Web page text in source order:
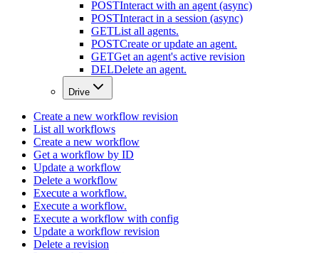
POSTInteract with an agent (async)
POSTInteract in a session (async)
GETList all agents.
POSTCreate or update an agent.
GETGet an agent's active revision
DELDelete an agent.
Drive
Create a new workflow revision
List all workflows
Create a new workflow
Get a workflow by ID
Update a workflow
Delete a workflow
Execute a workflow.
Execute a workflow.
Execute a workflow with config
Update a workflow revision
Delete a revision